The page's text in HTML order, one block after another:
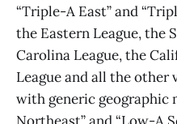
“Triple-A East” and
the Eastern League, the
Carolina League, the
League and all the other
with generic geographic